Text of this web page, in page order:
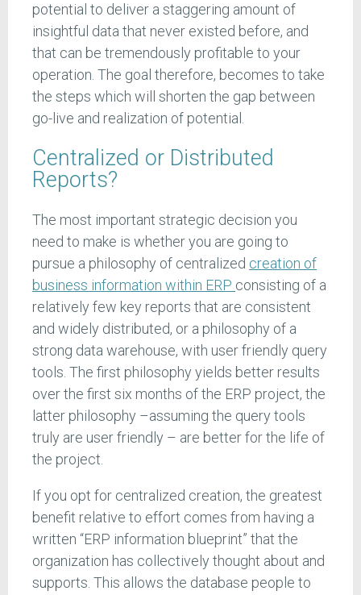
potential to deliver a staggering amount of
insightful data that never existed before, and
that can be tremendously profitable to your
operation. The goal therefore, becomes to take
the steps which will shorten the gap between
go-live and realization of potential.
Centralized or Distributed
Reports?
The most important strategic decision you
need to make is whether you are going to
pursue a philosophy of centralized creation of
business information within ERP consisting of a
relatively few key reports that are consistent
and widely distributed, or a philosophy of a
strong data warehouse, with user friendly query
tools. The first philosophy yields better results
over the first six months of the ERP project, the
latter philosophy –assuming the query tools
truly are user friendly – are better for the life of
the project.
If you opt for centralized creation, the greatest
benefit relative to effort comes from having a
written “ERP information blueprint” that the
organization has collectively thought about and
supports. This allows the database people to